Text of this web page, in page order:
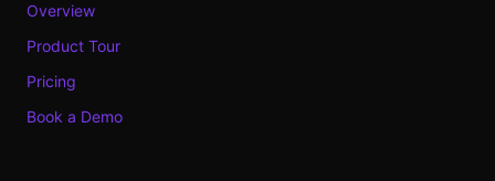
Overview
Product Tour
Pricing
Book a Demo